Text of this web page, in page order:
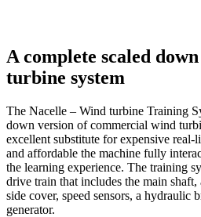
A complete scaled
turbine system
The Nacelle – Wind turbine Training
down version of commercial wind
excellent substitute for expensive
and affordable the machine fully
the learning experience. The training
drive train that includes the main
side cover, speed sensors, a hydraulic
generator.